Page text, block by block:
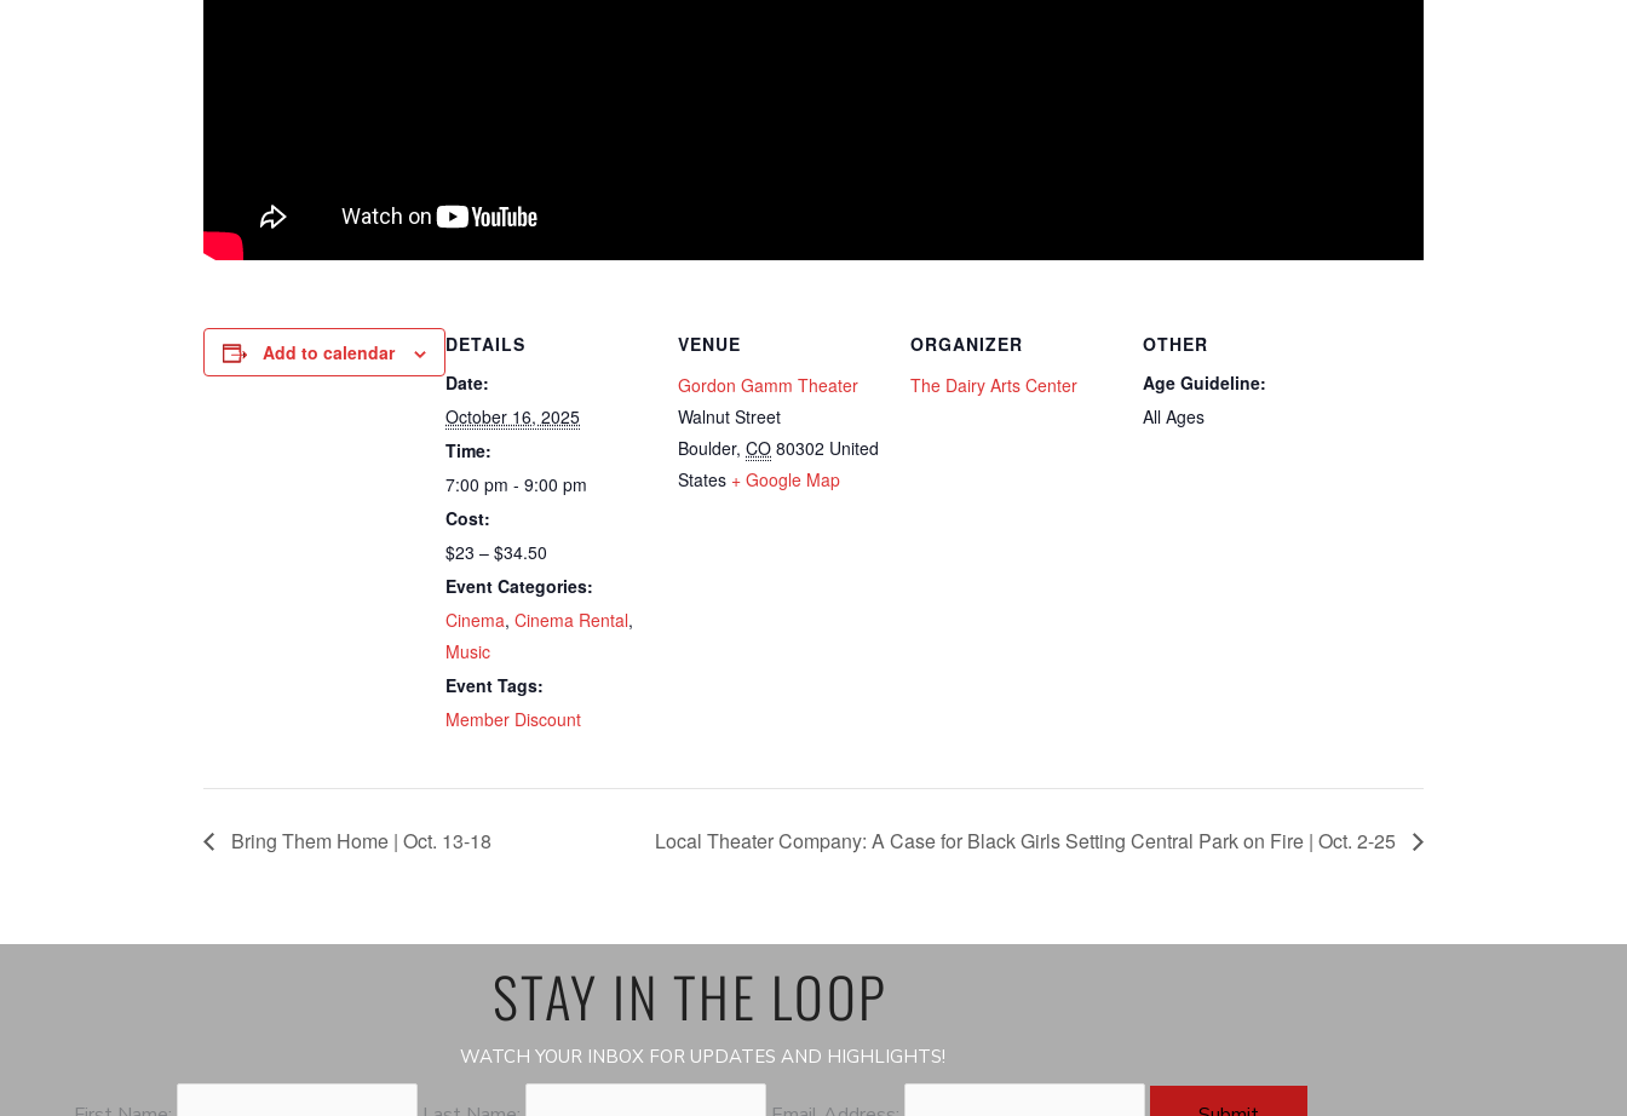
Add to calendar
DETAILS
Date:
October 16, 2025
Time:
7:00 pm - 9:00 pm
Cost:
$23 – $34.50
Event Categories:
Cinema, Cinema Rental,
Music
Event Tags:
Member Discount
VENUE
Gordon Gamm Theater
Walnut Street
Boulder, CO 80302 United
States + Google Map
ORGANIZER
The Dairy Arts Center
OTHER
Age Guideline:
All Ages
Bring Them Home | Oct. 13-18 Local Theater Company: A Case for Black Girls Setting Central Park on Fire | Oct. 2-25
STAY IN THE LOOP
WATCH YOUR INBOX FOR UPDATES AND HIGHLIGHTS!